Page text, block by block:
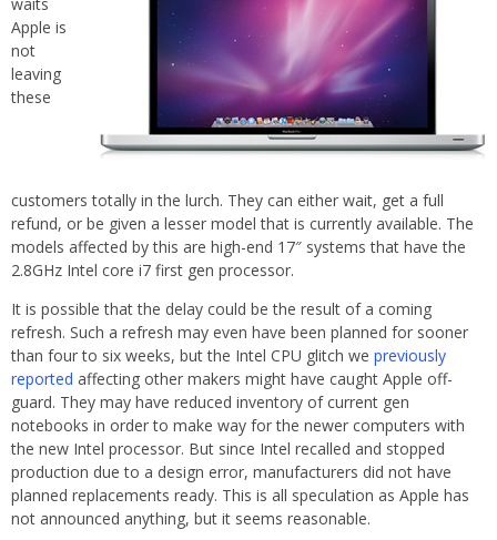
Apple is
not
leaving
these
customers totally in the lurch. They can either wait, get a full
refund, or be given a lesser model that is currently available. The
models affected by this are high-end 17″ systems that have the
2.8GHz Intel core i7 first gen processor.
It is possible that the delay could be the result of a coming
refresh. Such a refresh may even have been planned for sooner
than four to six weeks, but the Intel CPU glitch we previously
reported affecting other makers might have caught Apple off-
guard. They may have reduced inventory of current gen
notebooks in order to make way for the newer computers with
the new Intel processor. But since Intel recalled and stopped
production due to a design error, manufacturers did not have
planned replacements ready. This is all speculation as Apple has
not announced anything, but it seems reasonable.